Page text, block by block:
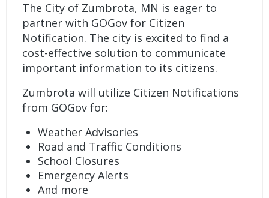
The City of Zumbrota, MN is eager to
partner with GOGov for Citizen
Notification. The city is excited to find a
cost-effective solution to communicate
important information to its citizens.
Zumbrota will utilize Citizen Notifications
from GOGov for:
Weather Advisories
Road and Traffic Conditions
School Closures
Emergency Alerts
And more